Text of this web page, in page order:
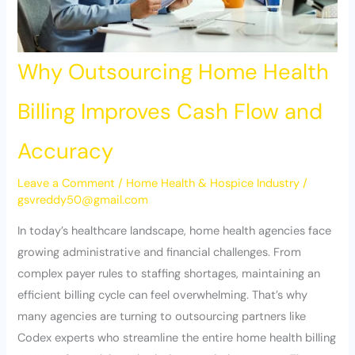
Why Outsourcing Home Health
Billing Improves Cash Flow and
Accuracy
Leave a Comment / Home Health & Hospice Industry /
gsvreddy50@gmail.com
In today’s healthcare landscape, home health agencies face
growing administrative and financial challenges. From
complex payer rules to staffing shortages, maintaining an
efficient billing cycle can feel overwhelming. That’s why
many agencies are turning to outsourcing partners like
Codex experts who streamline the entire home health billing